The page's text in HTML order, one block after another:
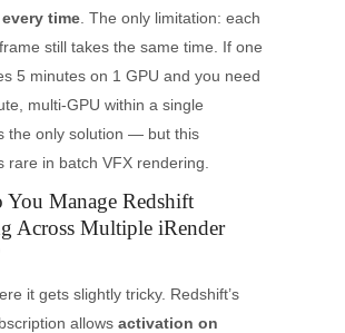
time . The only limitation: each
still takes the same time. If one
5 minutes on 1 GPU and you need
multi-GPU within a single
the only solution — but this
rare in batch VFX rendering.
Manage Redshift
Across Multiple iRender
it gets slightly tricky. Redshift’s
allows activation on